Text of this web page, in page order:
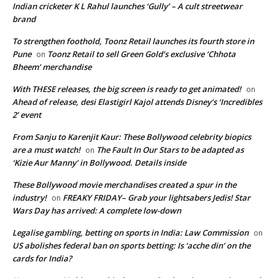
Indian cricketer K L Rahul launches ‘Gully’ – A cult streetwear
brand
To strengthen foothold, Toonz Retail launches its fourth store in
Pune on Toonz Retail to sell Green Gold’s exclusive ‘Chhota
Bheem’ merchandise
With THESE releases, the big screen is ready to get animated! on
Ahead of release, desi Elastigirl Kajol attends Disney’s ‘Incredibles
2’ event
From Sanju to Karenjit Kaur: These Bollywood celebrity biopics
are a must watch! on The Fault In Our Stars to be adapted as
‘Kizie Aur Manny’ in Bollywood. Details inside
These Bollywood movie merchandises created a spur in the
industry! on FREAKY FRIDAY– Grab your lightsabers Jedis! Star
Wars Day has arrived: A complete low-down
Legalise gambling, betting on sports in India: Law Commission on
US abolishes federal ban on sports betting: Is ‘acche din’ on the
cards for India?